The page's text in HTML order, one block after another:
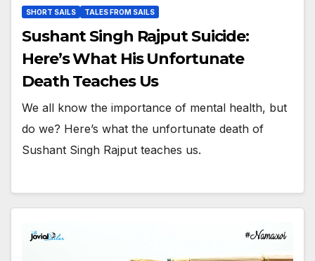
SHORT SAILS TALES FROM SAILS
Sushant Singh Rajput Suicide:
Here’s What His Unfortunate
Death Teaches Us
We all know the importance of mental health, but
do we? Here’s what the unfortunate death of
Sushant Singh Rajput teaches us.